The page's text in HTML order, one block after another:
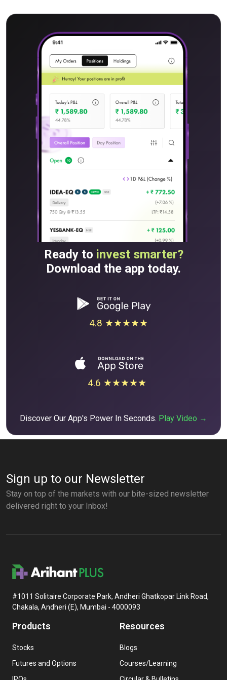
Ready to invest smarter?
Download the app today.
4.8 ★★★★★
4.6 ★★★★★
Discover Our App's Power In Seconds. Play Video →
Sign up to our Newsletter
Stay on top of the markets with our bite-sized newsletter
delivered right to your Inbox!
#1011 Solitaire Corporate Park, Andheri Ghatkopar Link Road,
Chakala, Andheri (E), Mumbai - 4000093
Products
Stocks
Futures and Options
Resources
Blogs
Courses/Learning